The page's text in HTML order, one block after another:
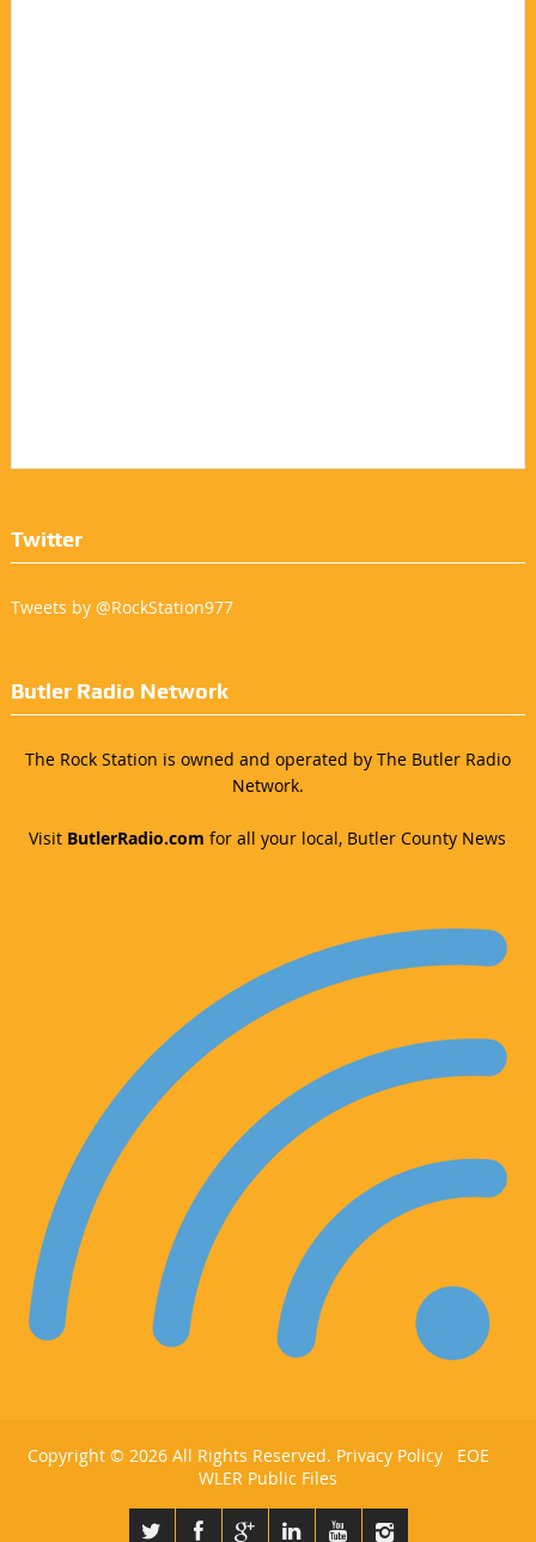
Twitter
Tweets by @RockStation977
Butler Radio Network
The Rock Station is owned and operated by The Butler Radio
Network.
Visit ButlerRadio.com for all your local, Butler County News
Copyright © 2026 All Rights Reserved. Privacy Policy
EOE
WLER Public Files